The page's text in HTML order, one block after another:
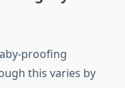
proofing
this varies by